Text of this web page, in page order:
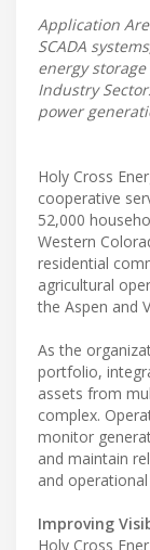
Application
SCADA
energy storage
Industry
power
Holy Cross
cooperative
52,000
Western
residential
agricultural
the Aspen and
As the
portfolio,
assets from
complex.
monitor
and maintain
and
Improving
Holy Cross